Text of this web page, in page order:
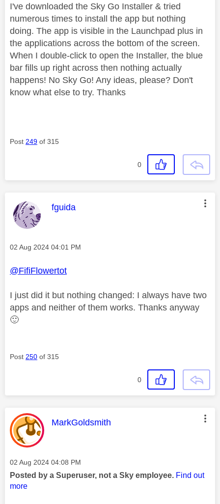
I've downloaded the Sky Go Installer & tried
numerous times to install the app but nothing
doing. The app is visible in the Launchpad plus in
the applications across the bottom of the screen.
When I double-click to open the Installer, the blue
bar fills up right across then nothing actually
happens! No Sky Go! Any ideas, please? Don't
know what else to try. Thanks
Post 249 of 315
0
This message was authored by:
fguida
Message posted on
‎02 Aug 2024 04:01 PM
@FifiFlowertot
I just did it but nothing changed: I always have two
apps and neither of them works. Thanks anyway
🙂
Post 250 of 315
0
This message was authored by:
MarkGoldsmith
Message posted on
‎02 Aug 2024 04:08 PM
Posted by a Superuser, not a Sky employee. Find out
more